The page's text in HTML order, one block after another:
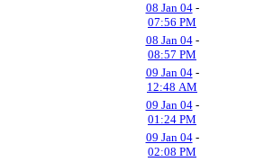
08 Jan 04-
07:56 PM
08 Jan 04-
08:57 PM
09 Jan 04-
12:48 AM
09 Jan 04-
01:24 PM
09 Jan 04-
02:08 PM